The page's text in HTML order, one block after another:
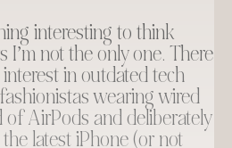
interesting to think
I’m not the only one. There
in outdated tech
wearing wired
of AirPods and deliberately
latest iPhone (or not